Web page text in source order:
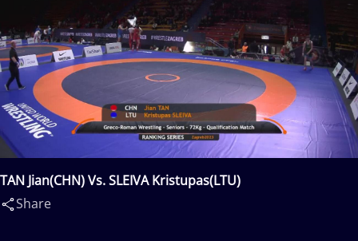
TAN Jian(CHN) Vs. SLEIVA Kristupas(LTU)
Share